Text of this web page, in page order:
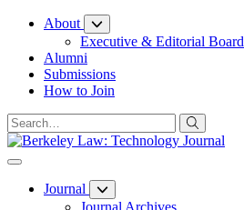
Skip
Content
About
Executive & Editorial Board
Alumni
Submissions
How to Join
Journal
Journal Archives